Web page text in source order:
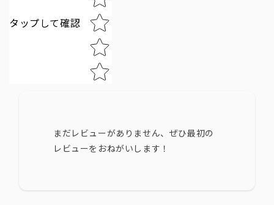
タップして確認
まだレビューがありません、ぜひ最初の
レビューをおねがいします！